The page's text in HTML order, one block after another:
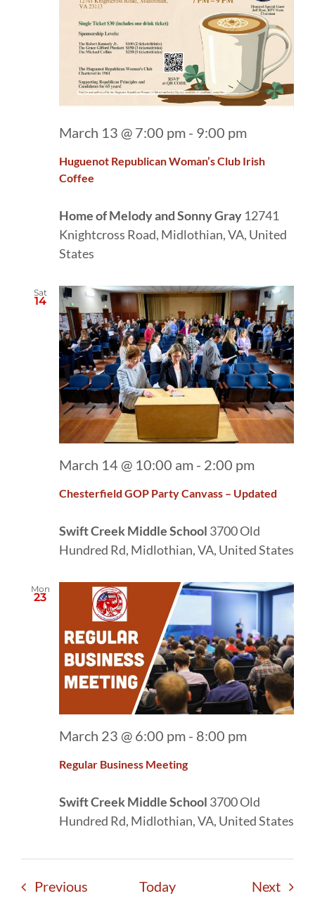
Huguenot Republican Woman’s Club Irish
Coffee
March 13 @ 7:00 pm - 9:00 pm
Home of Melody and Sonny Gray 12741
Knightcross Road, Midlothian, VA, United
States
Sat
14
Chesterfield GOP Party Canvass – Updated
March 14 @ 10:00 am - 2:00 pm
Swift Creek Middle School 3700 Old
Hundred Rd, Midlothian, VA, United States
Mon
23
Regular Business Meeting
March 23 @ 6:00 pm - 8:00 pm
Swift Creek Middle School 3700 Old
Hundred Rd, Midlothian, VA, United States
PreviousEvents Today Next